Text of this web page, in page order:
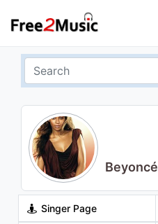
Beyoncé
Singer Page